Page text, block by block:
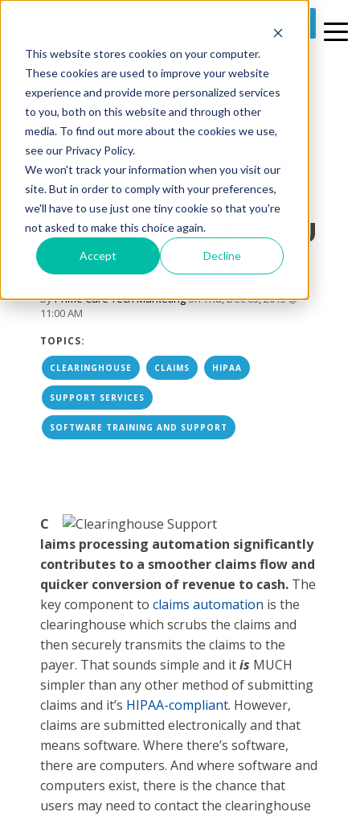
This website stores cookies on your computer.
These cookies are used to improve your website
experience and provide more personalized services
to you, both on this website and through other
media. To find out more about the cookies we use,
see our Privacy Policy.
We won't track your information when you visit our
site. But in order to comply with your preferences,
we'll have to use just one tiny cookie so that you're
not asked to make this choice again.
Accept Decline
3 MIN READ
CLEARINGHOUSE
SUPPORT – IS IT
THERE WHEN YOU
NEED IT?
ByPrime Care Tech Marketingon Thu, Dec 03, 2015 @
11:00 AM
TOPICS:
CLEARINGHOUSE CLAIMS HIPAA
SUPPORT SERVICES
SOFTWARE TRAINING AND SUPPORT
C
laims processing automation significantly
contributes to a smoother claims flow and
quicker conversion of revenue to cash. The
key component to claims automation is the
clearinghouse which scrubs the claims and
then securely transmits the claims to the
payer. That sounds simple and itis MUCH
simpler than any other method of submitting
claims and it’s HIPAA-compliant. However,
claims are submitted electronically and that
means software. Where there’s software,
there are computers. And where software and
computers exist, there is the chance that
users may need to contact the clearinghouse